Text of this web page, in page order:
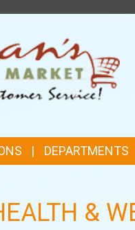
DEPARTMENTS
&